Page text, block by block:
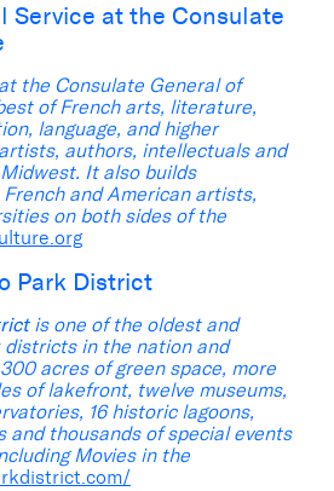
Service at the Consulate
the Consulate General of
of French arts, literature,
language, and higher
authors, intellectuals and
It also builds
and American artists,
on both sides of the
Park District
is one of the oldest and
in the nation and
acres of green space, more
of lakefront, twelve museums,
16 historic lagoons,
and thousands of special events
Movies in the